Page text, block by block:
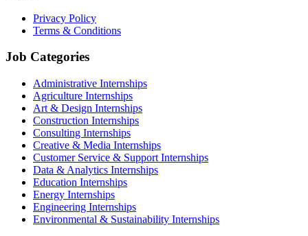
Privacy Policy
Terms & Conditions
Job Categories
Administrative Internships
Agriculture Internships
Art & Design Internships
Construction Internships
Consulting Internships
Creative & Media Internships
Customer Service & Support Internships
Data & Analytics Internships
Education Internships
Energy Internships
Engineering Internships
Environmental & Sustainability Internships